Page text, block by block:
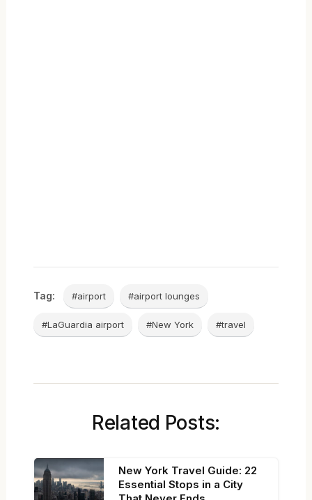
Tag: #airport #airport lounges
#LaGuardia airport #New York #travel
Related Posts:
New York Travel Guide: 22
Essential Stops in a City